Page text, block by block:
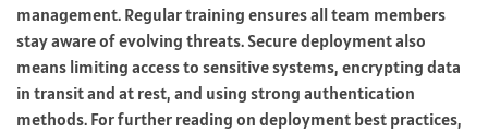
management. Regular training ensures all team members
stay aware of evolving threats. Secure deployment also
means limiting access to sensitive systems, encrypting data
in transit and at rest, and using strong authentication
methods. For further reading on deployment best practices,